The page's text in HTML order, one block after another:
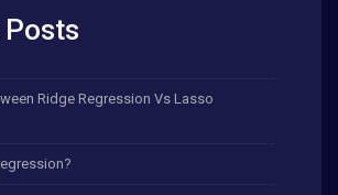
Posts
Ridge Regression Vs Lasso